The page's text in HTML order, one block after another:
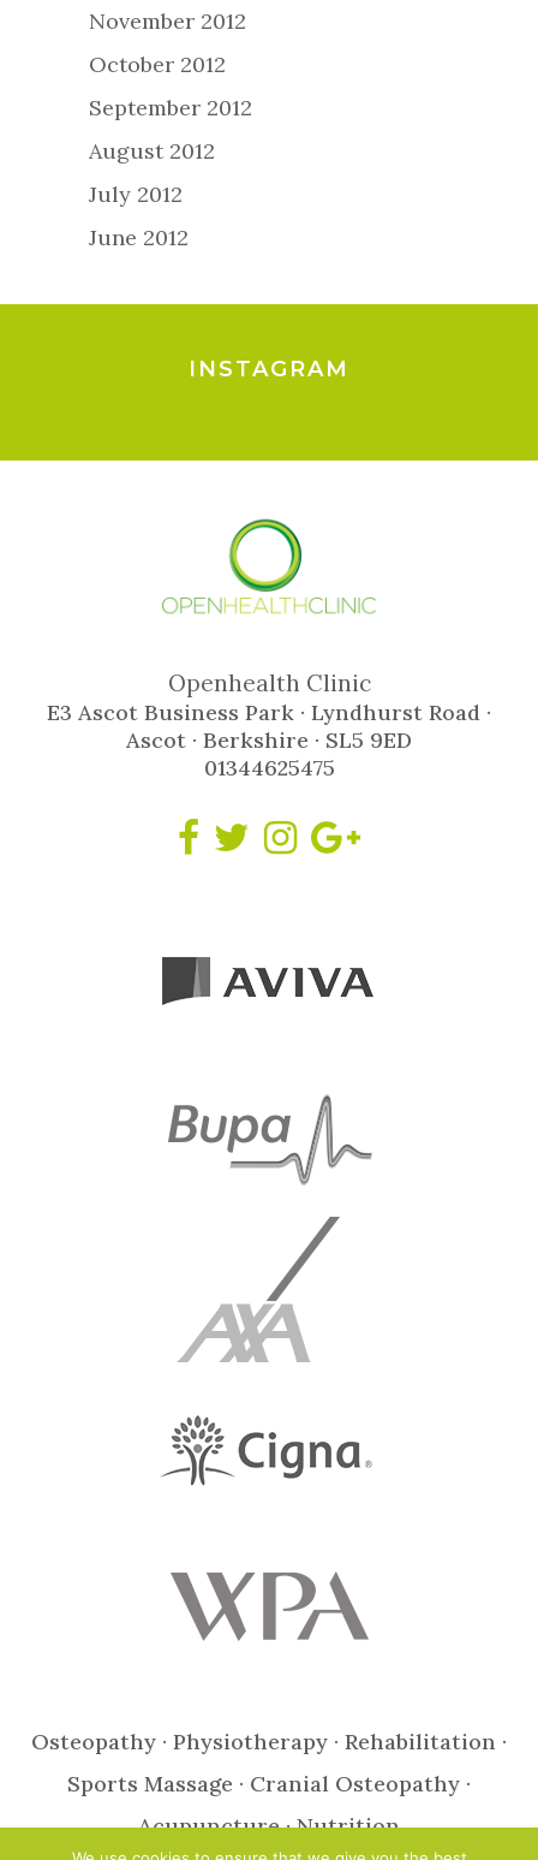
November 2012
October 2012
September 2012
August 2012
July 2012
June 2012
INSTAGRAM
Openhealth Clinic
E3 Ascot Business Park · Lyndhurst Road ·
Ascot · Berkshire · SL5 9ED
01344625475
Osteopathy · Physiotherapy · Rehabilitation ·
Sports Massage · Cranial Osteopathy ·
Acupuncture · Nutrition